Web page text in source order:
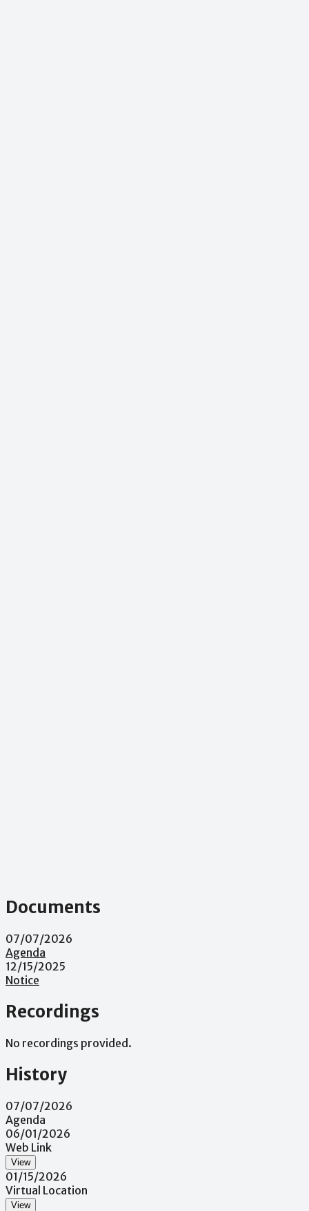
Documents
07/07/2026
Agenda
12/15/2025
Notice
Recordings
No recordings provided.
History
07/07/2026
Agenda
06/01/2026
Web Link
View
01/15/2026
Virtual Location
View